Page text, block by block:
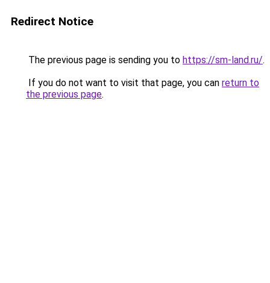
Redirect Notice
The previous page is sending you to https://sm-land.ru/.
If you do not want to visit that page, you can return to
the previous page.